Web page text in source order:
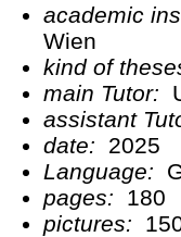
academic
Wien
kind of
main Tutor:
assistant
date:
2025
Language:
pages:
180
pictures: